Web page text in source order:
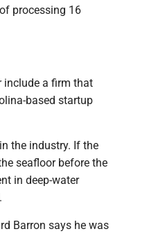
processing 16
include a firm that
based startup
the industry. If the
seafloor before the
in deep-water
Barron says he was